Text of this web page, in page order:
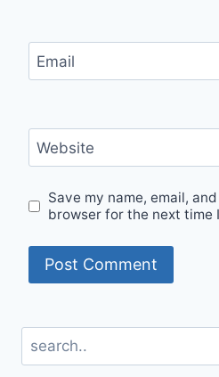
Email
Website
Save my name, email,
browser for the next time
Search